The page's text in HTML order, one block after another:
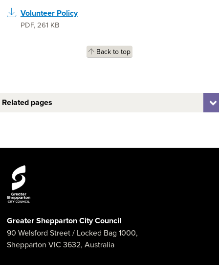
Volunteer Policy
PDF,261 KB
Back to top
Related pages
Greater Shepparton City Council
90 Welsford Street/ Locked Bag 1000,
Shepparton VIC 3632, Australia